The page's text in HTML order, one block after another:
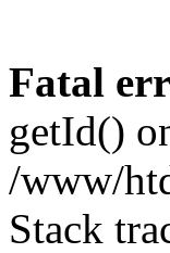
Fatal
getId()
/www/
Stack